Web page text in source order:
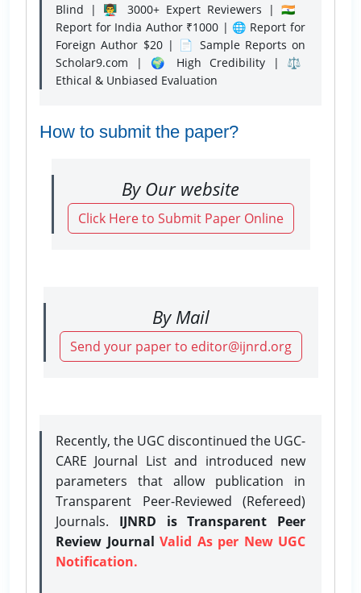
Blind | 👨‍🏫 3000+ Expert Reviewers | 🇮🇳
Report for India Author ₹1000 | 🌐 Report for
Foreign Author $20 | 📄 Sample Reports on
Scholar9.com | 🌍 High Credibility | ⚖️
Ethical & Unbiased Evaluation
How to submit the paper?
By Our website
Click Here to Submit Paper Online
By Mail
Send your paper to editor@ijnrd.org
Recently, the UGC discontinued the UGC-
CARE Journal List and introduced new
parameters that allow publication in
Transparent Peer-Reviewed (Refereed)
Journals. IJNRD is Transparent Peer
Review Journal Valid As per New UGC
Notification.